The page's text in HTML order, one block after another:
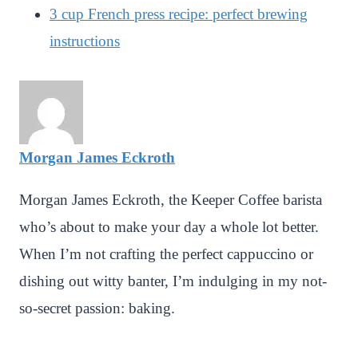
3 cup French press recipe: perfect brewing
instructions
Morgan James Eckroth
Morgan James Eckroth, the Keeper Coffee barista
who’s about to make your day a whole lot better.
When I’m not crafting the perfect cappuccino or
dishing out witty banter, I’m indulging in my not-
so-secret passion: baking.